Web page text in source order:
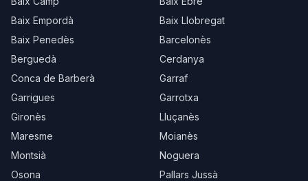
Baix Empordà
Baix Llobregat
Baix Penedès
Barcelonès
Berguedà
Cerdanya
Conca de Barberà
Garraf
Garrigues
Garrotxa
Gironès
Lluçanès
Maresme
Moianès
Montsià
Noguera
Osona
Pallars Jussà